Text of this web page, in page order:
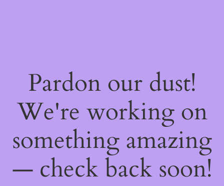
Pardon our dust!
We're working on
something amazing
— check back soon!